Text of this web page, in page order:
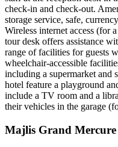
check-in and check-out.
storage service, safe,
Wireless internet access (for
tour desk offers assistance
range of facilities for guests
wheelchair-accessible
including a supermarket and
hotel feature a playground
include a TV room and a
their vehicles in the garage
Majlis Grand Mercure